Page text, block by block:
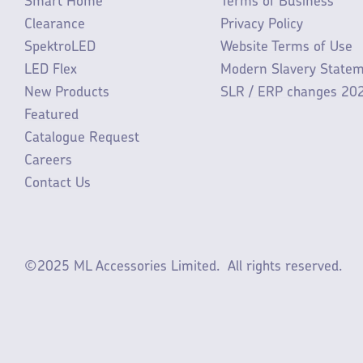
Clearance
SpektroLED
LED Flex
New Products
Featured
Catalogue Request
Careers
Contact Us
Privacy Policy
Website Terms of Use
Modern Slavery
SLR / ERP changes
©2025 ML Accessories Limited. All rights reserved.